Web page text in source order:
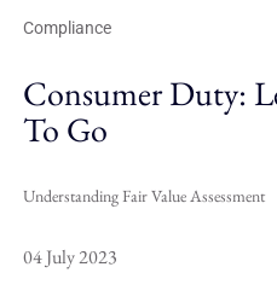
Compliance
Consumer Duty:
To Go
Understanding Fair Value Assessment
04 July 2023